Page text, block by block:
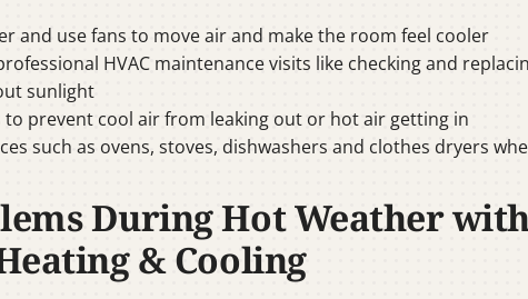
and use fans to move air and make the room feel cooler
HVAC maintenance visits like checking and
sunlight
prevent cool air from leaking out or hot air getting in
such as ovens, stoves, dishwashers and clothes dryers
During Hot Weather
& Cooling